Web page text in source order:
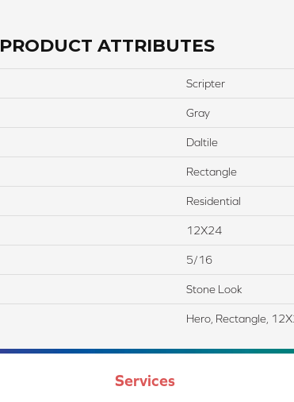
PRODUCT ATTRIBUTES
Scripter
Gray
Daltile
Rectangle
Residential
12X24
5/16
Stone Look
Hero, Rectangle,
Services